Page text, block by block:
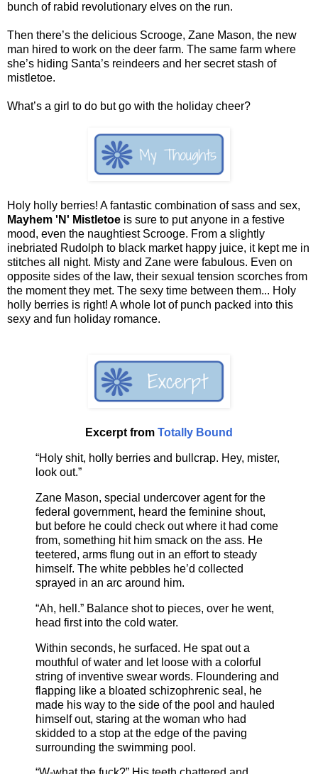
bunch of rabid revolutionary elves on the run.
Then there’s the delicious Scrooge, Zane Mason, the new
man hired to work on the deer farm. The same farm where
she’s hiding Santa’s reindeers and her secret stash of
mistletoe.
What’s a girl to do but go with the holiday cheer?
Holy holly berries! A fantastic combination of sass and sex,
Mayhem 'N' Mistletoe is sure to put anyone in a festive
mood, even the naughtiest Scrooge. From a slightly
inebriated Rudolph to black market happy juice, it kept me in
stitches all night. Misty and Zane were fabulous. Even on
opposite sides of the law, their sexual tension scorches from
the moment they met. The sexy time between them... Holy
holly berries is right! A whole lot of punch packed into this
sexy and fun holiday romance.
Excerpt from Totally Bound
“Holy shit, holly berries and bullcrap. Hey, mister,
look out.”
Zane Mason, special undercover agent for the
federal government, heard the feminine shout,
but before he could check out where it had come
from, something hit him smack on the ass. He
teetered, arms flung out in an effort to steady
himself. The white pebbles he’d collected
sprayed in an arc around him.
“Ah, hell.” Balance shot to pieces, over he went,
head first into the cold water.
Within seconds, he surfaced. He spat out a
mouthful of water and let loose with a colorful
string of inventive swear words. Floundering and
flapping like a bloated schizophrenic seal, he
made his way to the side of the pool and hauled
himself out, staring at the woman who had
skidded to a stop at the edge of the paving
surrounding the swimming pool.